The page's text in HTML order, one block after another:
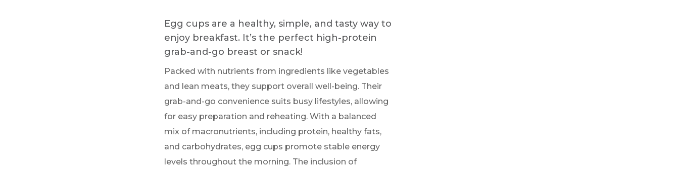
Egg cups are a healthy, simple, and tasty way to
enjoy breakfast. It’s the perfect high-protein
grab-and-go breast or snack!
Packed with nutrients from ingredients like vegetables
and lean meats, they support overall well-being. Their
grab-and-go convenience suits busy lifestyles, allowing
for easy preparation and reheating. With a balanced
mix of macronutrients, including protein, healthy fats,
and carbohydrates, egg cups promote stable energy
levels throughout the morning. The inclusion of